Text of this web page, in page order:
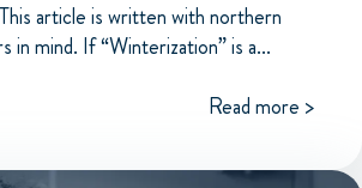
article is written with northern
in mind. If “Winterization” is a...
Read more >